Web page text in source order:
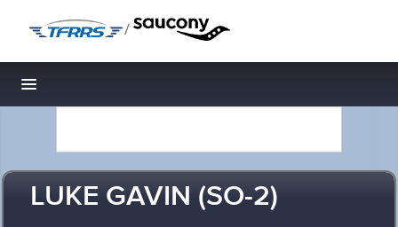
/
Toggle navigation
LUKE GAVIN (SO-2)